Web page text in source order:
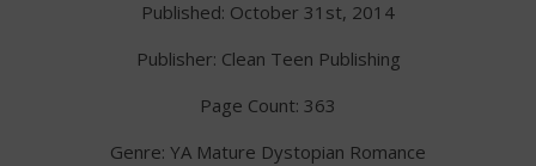
Published: October 31st, 2014
Publisher: Clean Teen Publishing
Page Count: 363
Genre: YA Mature Dystopian Romance